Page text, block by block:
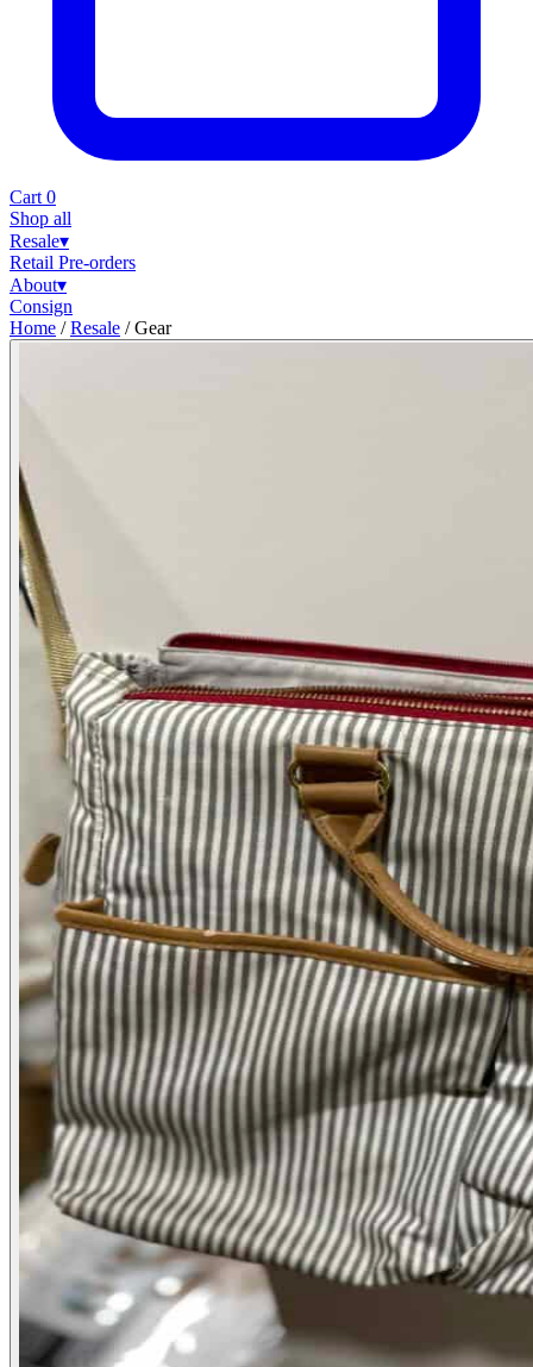
Cart 0
Shop all
Resale▾
Retail Pre-orders
About▾
Consign
Home / Resale / Gear